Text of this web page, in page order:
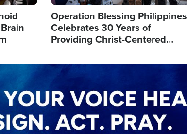
Operation Blessing Philippines
Celebrates 30 Years of
Providing Christ-Centered